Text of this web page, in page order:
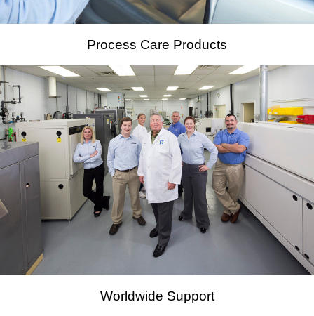
Process Care Products
Worldwide Support